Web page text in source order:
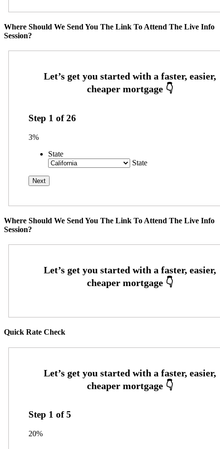
Where Should We Send You The Link To Attend The Live Info
Session?
Step 1 of26
3%
State
State
Where Should We Send You The Link To Attend The Live Info
Session?
Quick Rate Check
Step 1 of5
20%